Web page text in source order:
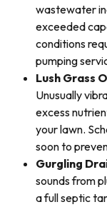
wastewater
exceeded
conditions
pumping
Lush Grass
Unusually
excess
your lawn.
soon to
Gurgling
sounds from
a full septic